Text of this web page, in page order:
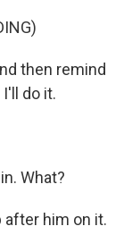
then remind
do it.
What?
after him on it.